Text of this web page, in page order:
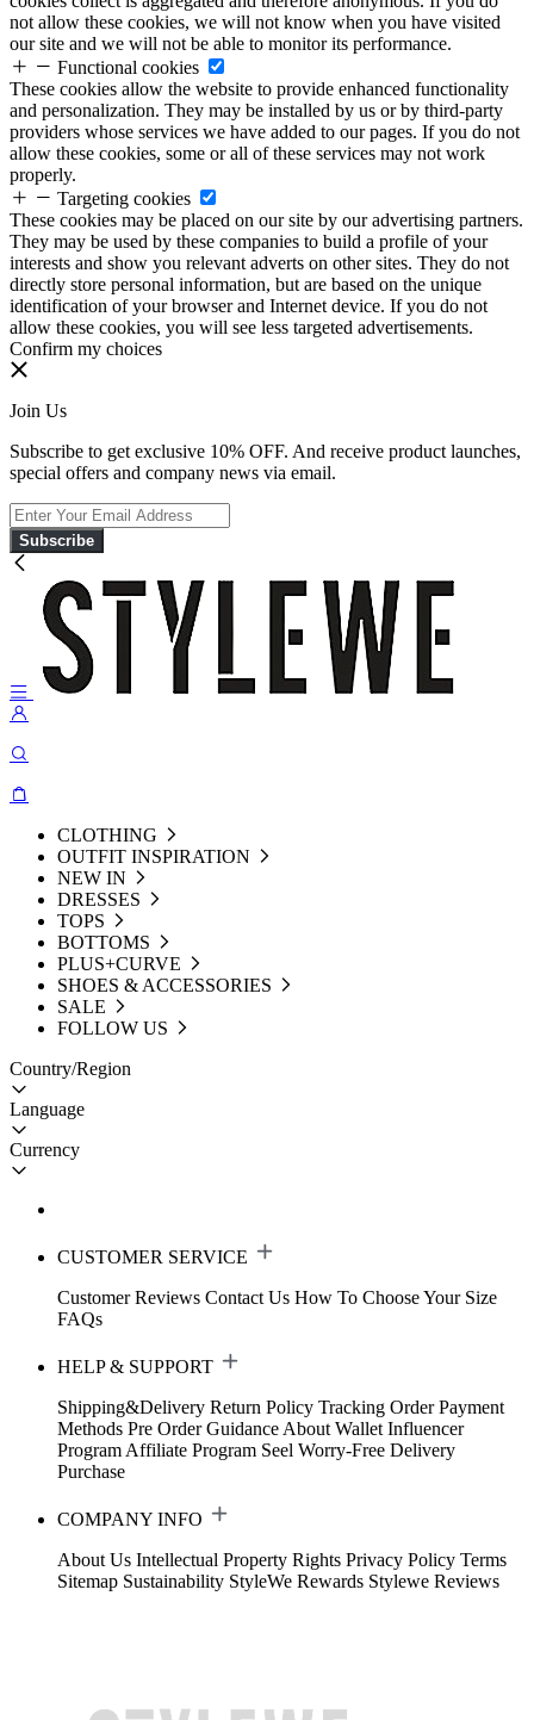
not allow these cookies, we will not know when you have visited
our site and we will not be able to monitor its performance.
Functional cookies
These cookies allow the website to provide enhanced functionality
and personalization. They may be installed by us or by third-party
providers whose services we have added to our pages. If you do not
allow these cookies, some or all of these services may not work
properly.
Targeting cookies
These cookies may be placed on our site by our advertising partners.
They may be used by these companies to build a profile of your
interests and show you relevant adverts on other sites. They do not
directly store personal information, but are based on the unique
identification of your browser and Internet device. If you do not
allow these cookies, you will see less targeted advertisements.
Confirm my choices
Join Us
Subscribe to get exclusive 10% OFF. And receive product launches,
special offers and company news via email.
Subscribe
CLOTHING
OUTFIT INSPIRATION
NEW IN
DRESSES
TOPS
BOTTOMS
PLUS+CURVE
SHOES & ACCESSORIES
SALE
FOLLOW US
Country/Region
Language
Currency
CUSTOMER SERVICE
Customer Reviews Contact Us How To Choose Your Size
FAQs
HELP & SUPPORT
Shipping&Delivery Return Policy Tracking Order Payment
Methods Pre Order Guidance About Wallet Influencer
Program Affiliate Program Seel Worry-Free Delivery
Purchase
COMPANY INFO
About Us Intellectual Property Rights Privacy Policy Terms
Sitemap Sustainability StyleWe Rewards Stylewe Reviews